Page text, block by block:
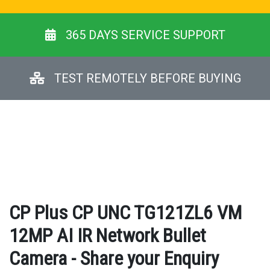
365 DAYS SERVICE SUPPORT
TEST REMOTELY BEFORE BUYING
CP Plus CP UNC TG121ZL6 VM
12MP AI IR Network Bullet
Camera - Share your Enquiry